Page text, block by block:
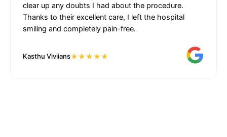
clear up any doubts I had about the procedure.
Thanks to their excellent care, I left the hospital
smiling and completely pain-free.
Kasthu Viviians★★★★★